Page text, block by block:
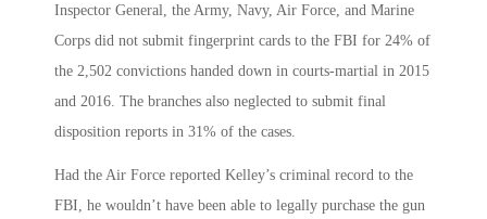
Inspector General, the Army, Navy, Air Force, and Marine
Corps did not submit fingerprint cards to the FBI for 24% of
the 2,502 convictions handed down in courts-martial in 2015
and 2016. The branches also neglected to submit final
disposition reports in 31% of the cases.
Had the Air Force reported Kelley’s criminal record to the
FBI, he wouldn’t have been able to legally purchase the gun